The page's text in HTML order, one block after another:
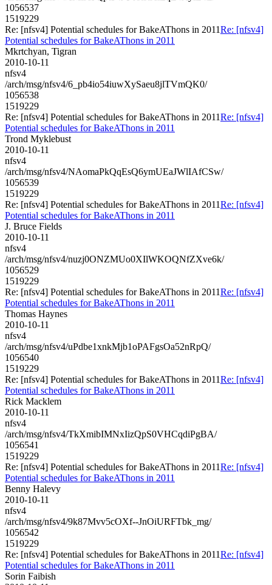
1056537
1519229
Re: [nfsv4] Potential schedules for BakeAThons in 2011Re: [nfsv4]
Potential schedules for BakeAThons in 2011
Mkrtchyan, Tigran
2010-10-11
nfsv4
/arch/msg/nfsv4/6_pb4io54iuwXySaeu8jlTVmQK0/
1056538
1519229
Re: [nfsv4] Potential schedules for BakeAThons in 2011Re: [nfsv4]
Potential schedules for BakeAThons in 2011
Trond Myklebust
2010-10-11
nfsv4
/arch/msg/nfsv4/NAomaPkQqEsQ6ymUEaJWlIAfCSw/
1056539
1519229
Re: [nfsv4] Potential schedules for BakeAThons in 2011Re: [nfsv4]
Potential schedules for BakeAThons in 2011
J. Bruce Fields
2010-10-11
nfsv4
/arch/msg/nfsv4/nuzj0ONZMUo0XIlWKOQNfZXve6k/
1056529
1519229
Re: [nfsv4] Potential schedules for BakeAThons in 2011Re: [nfsv4]
Potential schedules for BakeAThons in 2011
Thomas Haynes
2010-10-11
nfsv4
/arch/msg/nfsv4/uPdbe1xnkMjb1oPAFgsOa52nRpQ/
1056540
1519229
Re: [nfsv4] Potential schedules for BakeAThons in 2011Re: [nfsv4]
Potential schedules for BakeAThons in 2011
Rick Macklem
2010-10-11
nfsv4
/arch/msg/nfsv4/TkXmibIMNxIizQpS0VHCqdiPgBA/
1056541
1519229
Re: [nfsv4] Potential schedules for BakeAThons in 2011Re: [nfsv4]
Potential schedules for BakeAThons in 2011
Benny Halevy
2010-10-11
nfsv4
/arch/msg/nfsv4/9k87Mvv5cOXf--JnOiURFTbk_mg/
1056542
1519229
Re: [nfsv4] Potential schedules for BakeAThons in 2011Re: [nfsv4]
Potential schedules for BakeAThons in 2011
Sorin Faibish